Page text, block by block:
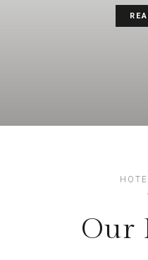
Our